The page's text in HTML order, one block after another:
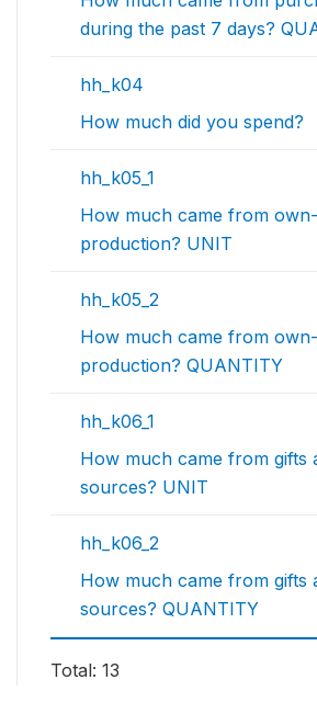
during the past 7 days?
hh_k04
How much did you spend?
hh_k05_1
How much came from own-
production? UNIT
hh_k05_2
How much came from own-
production? QUANTITY
hh_k06_1
How much came from gifts
sources? UNIT
hh_k06_2
How much came from gifts
sources? QUANTITY
Total: 13